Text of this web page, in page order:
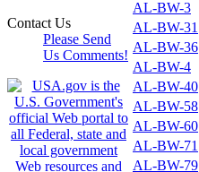
Contact Us
Please Send
Us Comments!
AL-BW-3
AL-BW-31
AL-BW-36
AL-BW-4
AL-BW-40
AL-BW-58
AL-BW-60
AL-BW-71
AL-BW-79